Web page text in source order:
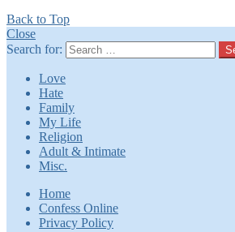
Back to Top
Close
Search for:
Love
Hate
Family
My Life
Religion
Adult & Intimate
Misc.
Home
Confess Online
Privacy Policy